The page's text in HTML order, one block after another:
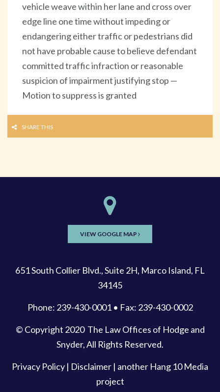
vehicle weave within her lane and cross over
edge line one time without impeding or
endangering either traffic or pedestrians did
not have probable cause to believe defendant
committed traffic infraction or reasonable
suspicion of impairment justifying stop —
Motion to suppress is granted
SHARE THIS
VIEW GOOGLE MAP
651 South Collier Blvd., Suite 2H, Marco Island, FL
34145
Phone: 239-430-0001 • Fax: 239-430-0002
© Copyright 2020 The Law Offices of Hodge and
Snyder, All Rights Reserved.
Privacy Policy | Disclaimer | another Hang 10 Media
project